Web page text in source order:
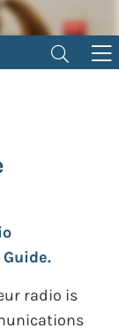
radio is